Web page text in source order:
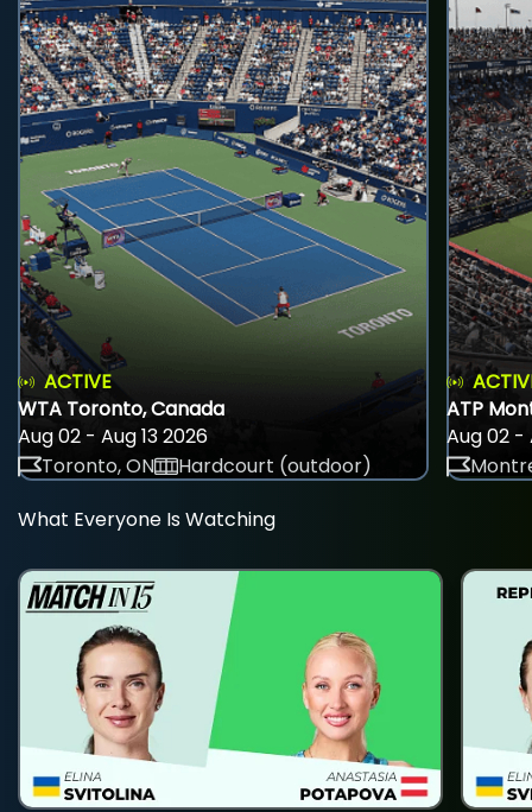
ACTIVE
WTA Toronto, Canada
Aug 02 - Aug 13 2026
Toronto, ON
Hardcourt (outdoor)
ATP
Aug 02 -
What Everyone Is Watching